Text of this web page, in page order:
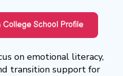
on emotional literacy,
transition support for